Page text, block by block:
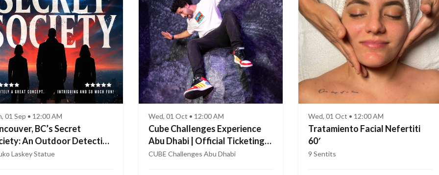
01 Sep • 12:00 AM
BC’s Secret
An Outdoor Detective
Laskey Statue
Wed, 01 Oct • 12:00 AM
Cube Challenges Experience
Abu Dhabi | Official Ticketing
App
CUBE Challenges Abu Dhabi
Wed, 01 Oct • 12:00 AM
Tratamiento Facial Nefertiti
60′
9 Sentits